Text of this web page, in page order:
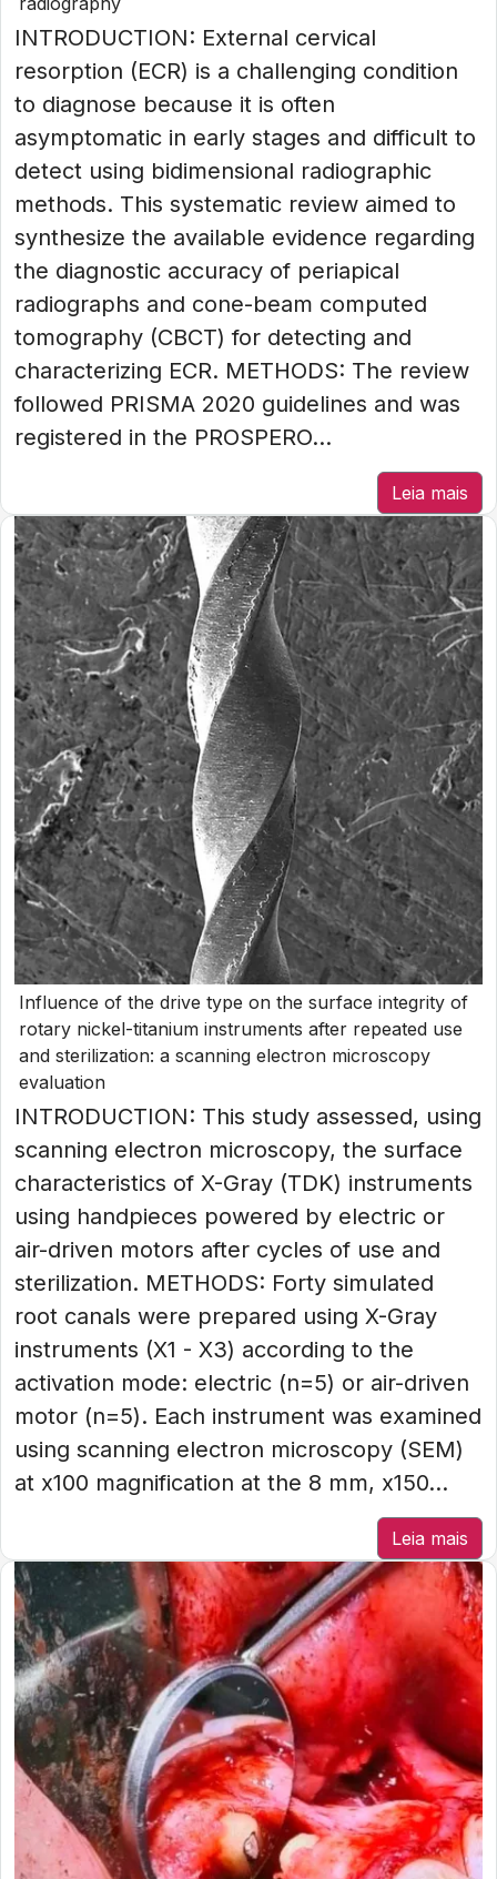
INTRODUCTION: External cervical
resorption (ECR) is a challenging condition
to diagnose because it is often
asymptomatic in early stages and difficult to
detect using bidimensional radiographic
methods. This systematic review aimed to
synthesize the available evidence regarding
the diagnostic accuracy of periapical
radiographs and cone-beam computed
tomography (CBCT) for detecting and
characterizing ECR. METHODS: The review
followed PRISMA 2020 guidelines and was
registered in the PROSPERO...
Leia mais
Influence of the drive type on the surface integrity of
rotary nickel-titanium instruments after repeated use
and sterilization: a scanning electron microscopy
evaluation
INTRODUCTION: This study assessed, using
scanning electron microscopy, the surface
characteristics of X-Gray (TDK) instruments
using handpieces powered by electric or
air-driven motors after cycles of use and
sterilization. METHODS: Forty simulated
root canals were prepared using X-Gray
instruments (X1 - X3) according to the
activation mode: electric (n=5) or air-driven
motor (n=5). Each instrument was examined
using scanning electron microscopy (SEM)
at x100 magnification at the 8 mm, x150...
Leia mais